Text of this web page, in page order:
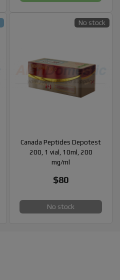
Canada Peptides Depotest
200, 1 vial, 10ml, 200
mg/ml
$80
No stock
No stock